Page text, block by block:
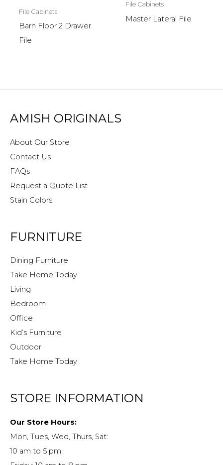
File Cabinets
Barn Floor 2 Drawer
File
File Cabinets
Master Lateral File
AMISH ORIGINALS
About Our Store
Contact Us
FAQs
Request a Quote List
Stain Colors
FURNITURE
Dining Furniture
Take Home Today
Living
Bedroom
Office
Kid’s Furniture
Outdoor
Take Home Today
STORE INFORMATION
Our Store Hours:
Mon, Tues, Wed, Thurs, Sat:
10 am to 5 pm